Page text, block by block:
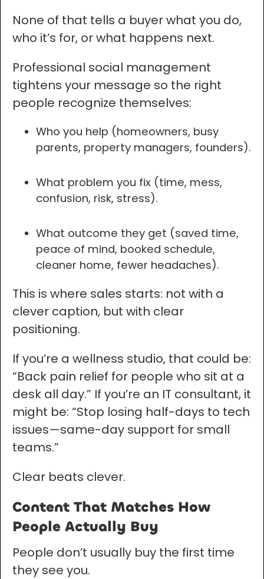
None of that tells a buyer what you do,
who it’s for, or what happens next.
Professional social management
tightens your message so the right
people recognize themselves:
Who you help (homeowners, busy
parents, property managers, founders).
What problem you fix (time, mess,
confusion, risk, stress).
What outcome they get (saved time,
peace of mind, booked schedule,
cleaner home, fewer headaches).
This is where sales starts: not with a
clever caption, but with clear
positioning.
If you’re a wellness studio, that could be:
“Back pain relief for people who sit at a
desk all day.” If you’re an IT consultant, it
might be: “Stop losing half-days to tech
issues—same-day support for small
teams.”
Clear beats clever.
Content That Matches How
People Actually Buy
People don’t usually buy the first time
they see you.